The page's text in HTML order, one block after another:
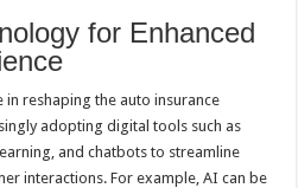
for Enhanced
reshaping the auto insurance
adopting digital tools such as
and chatbots to streamline
interactions. For example, AI can be